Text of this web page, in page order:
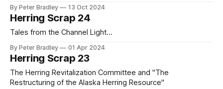
By Peter Bradley 13 Oct 2024
Herring Scrap 24
Tales from the Channel Light...
By Peter Bradley 01 Apr 2024
Herring Scrap 23
The Herring Revitalization Committee and "The
Restructuring of the Alaska Herring Resource"